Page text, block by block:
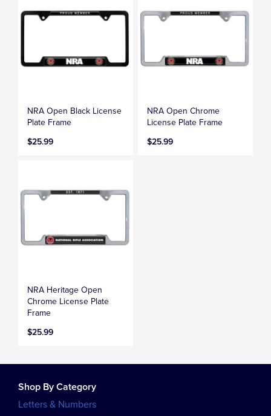
NRA Open Black License
Plate Frame
$25.99
NRA Open Chrome
License Plate Frame
$25.99
NRA Heritage Open
Chrome License Plate
Frame
$25.99
Shop By Category
Letters & Numbers